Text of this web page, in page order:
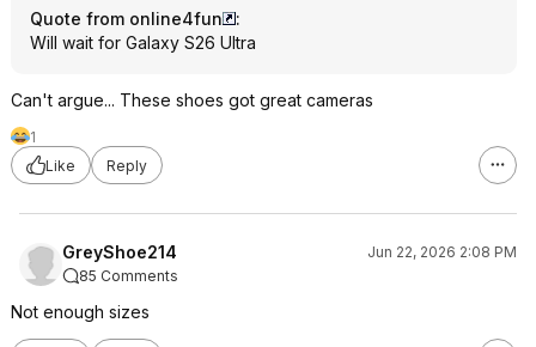
Quote from online4fun
:
Will wait for Galaxy S26 Ultra
Can't argue... These shoes got great cameras
1
Like
Reply
GreyShoe214
Jun 22, 2026 2:08 PM
85 Comments
Not enough sizes